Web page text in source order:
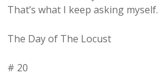
That’s what I keep asking myself.
The Day of The Locust
# 20